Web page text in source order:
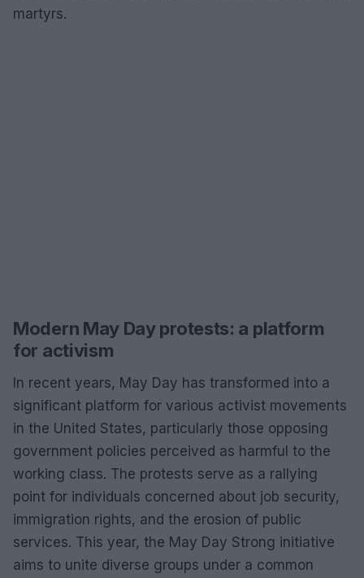
martyrs.
Modern May Day protests: a platform
for activism
In recent years, May Day has transformed into a
significant platform for various activist movements
in the United States, particularly those opposing
government policies perceived as harmful to the
working class. The protests serve as a rallying
point for individuals concerned about job security,
immigration rights, and the erosion of public
services. This year, the May Day Strong initiative
aims to unite diverse groups under a common